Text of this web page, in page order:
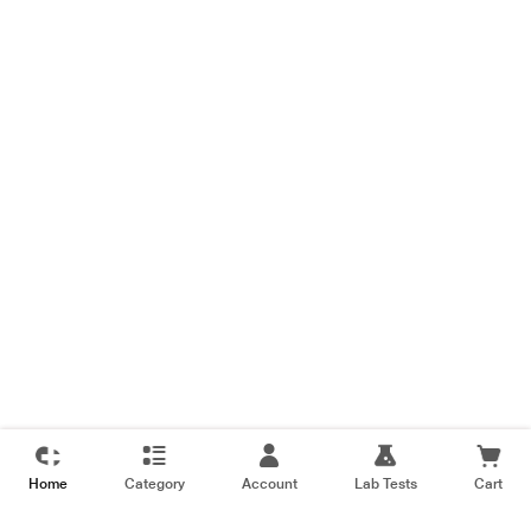
Home Category Account Lab Tests Cart